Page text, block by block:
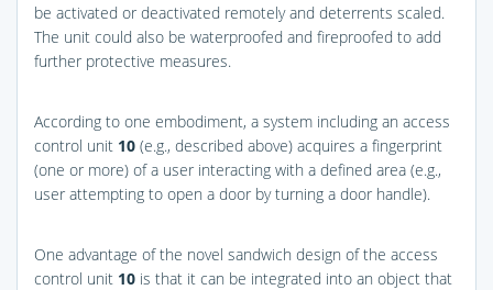
be activated or deactivated remotely and deterrents scaled.
The unit could also be waterproofed and fireproofed to add
further protective measures.
According to one embodiment, a system including an access
control unit 10 (e.g., described above) acquires a fingerprint
(one or more) of a user interacting with a defined area (e.g.,
user attempting to open a door by turning a door handle).
One advantage of the novel sandwich design of the access
control unit 10 is that it can be integrated into an object that